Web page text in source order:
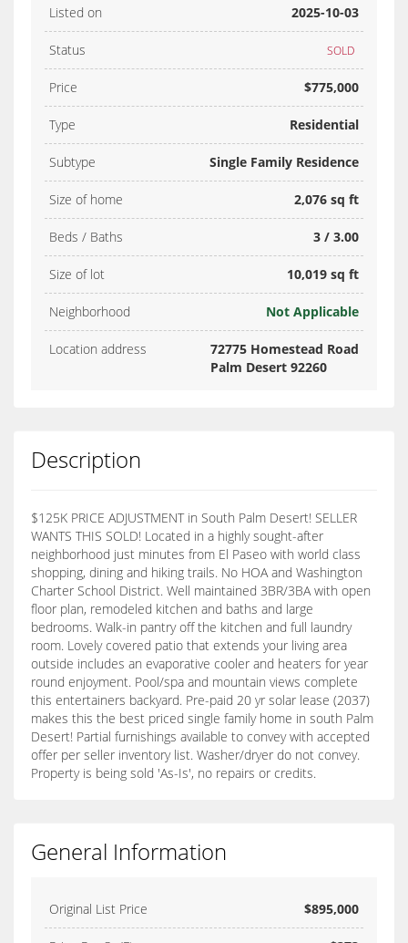
Listed on 2025-10-03
Status SOLD
Price $775,000
Type Residential
Subtype Single Family Residence
Size of home 2,076 sq ft
Beds / Baths 3 / 3.00
Size of lot 10,019 sq ft
Neighborhood Not Applicable
Location address
72775 Homestead Road
Palm Desert 92260
Description
$125K PRICE ADJUSTMENT in South Palm Desert! SELLER
WANTS THIS SOLD! Located in a highly sought-after
neighborhood just minutes from El Paseo with world class
shopping, dining and hiking trails. No HOA and Washington
Charter School District. Well maintained 3BR/3BA with open
floor plan, remodeled kitchen and baths and large
bedrooms. Walk-in pantry off the kitchen and full laundry
room. Lovely covered patio that extends your living area
outside includes an evaporative cooler and heaters for year
round enjoyment. Pool/spa and mountain views complete
this entertainers backyard. Pre-paid 20 yr solar lease (2037)
makes this the best priced single family home in south Palm
Desert! Partial furnishings available to convey with accepted
offer per seller inventory list. Washer/dryer do not convey.
Property is being sold 'As-Is', no repairs or credits.
General Information
Original List Price $895,000